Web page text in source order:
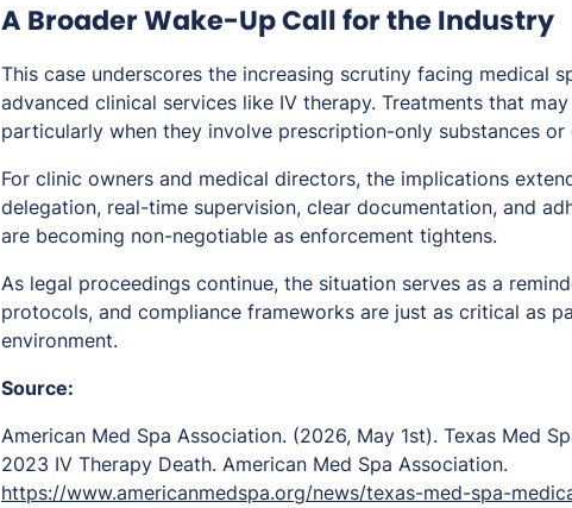
A Broader Wake-Up Call for the Industry
This case underscores the increasing scrutiny facing medical
advanced clinical services like IV therapy. Treatments that
particularly when they involve prescription-only substances
For clinic owners and medical directors, the implications
delegation, real-time supervision, clear documentation, and
are becoming non-negotiable as enforcement tightens.
As legal proceedings continue, the situation serves as a
protocols, and compliance frameworks are just as critical as
environment.
Source:
American Med Spa Association. (2026, May 1st). Texas Med
2023 IV Therapy Death. American Med Spa Association.
https://www.americanmedspa.org/news/texas-med-spa-